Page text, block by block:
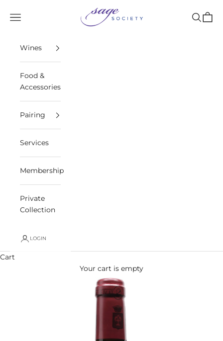
Sage Society
Open navigation menu Open
Wines
Food &
Accessories
Pairing
Services
Membership
Private
Collection
LOGIN
Cart
Your cart is empty